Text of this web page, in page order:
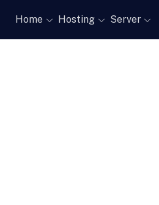
Home Hosting Server